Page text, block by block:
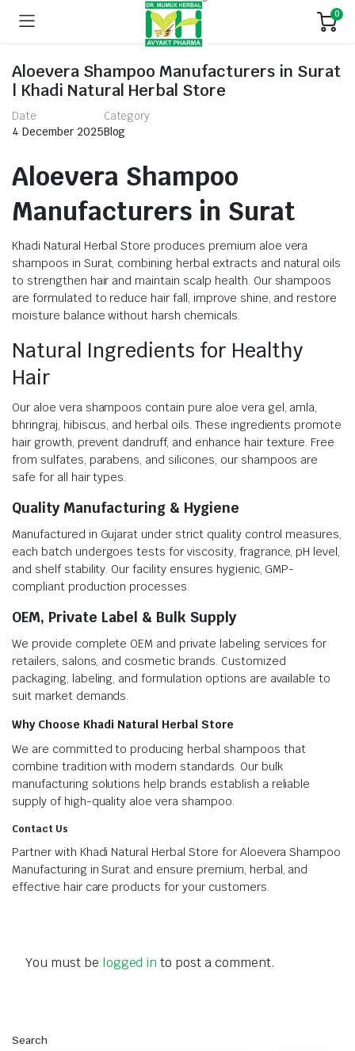
0
Aloevera Shampoo Manufacturers in Surat
| Khadi Natural Herbal Store
Date
4 December 2025
Category
Blog
Aloevera Shampoo
Manufacturers in Surat
Khadi Natural Herbal Store produces premium aloe vera
shampoos in Surat, combining herbal extracts and natural oils
to strengthen hair and maintain scalp health. Our shampoos
are formulated to reduce hair fall, improve shine, and restore
moisture balance without harsh chemicals.
Natural Ingredients for Healthy
Hair
Our aloe vera shampoos contain pure aloe vera gel, amla,
bhringraj, hibiscus, and herbal oils. These ingredients promote
hair growth, prevent dandruff, and enhance hair texture. Free
from sulfates, parabens, and silicones, our shampoos are
safe for all hair types.
Quality Manufacturing & Hygiene
Manufactured in Gujarat under strict quality control measures,
each batch undergoes tests for viscosity, fragrance, pH level,
and shelf stability. Our facility ensures hygienic, GMP-
compliant production processes.
OEM, Private Label & Bulk Supply
We provide complete OEM and private labeling services for
retailers, salons, and cosmetic brands. Customized
packaging, labeling, and formulation options are available to
suit market demands.
Why Choose Khadi Natural Herbal Store
We are committed to producing herbal shampoos that
combine tradition with modern standards. Our bulk
manufacturing solutions help brands establish a reliable
supply of high-quality aloe vera shampoo.
Contact Us
Partner with Khadi Natural Herbal Store for Aloevera Shampoo
Manufacturing in Surat and ensure premium, herbal, and
effective hair care products for your customers.
You must be logged in to post a comment.
Search